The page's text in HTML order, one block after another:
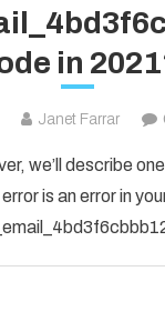
in
Janet Farrar
we’ll describe
is an error in